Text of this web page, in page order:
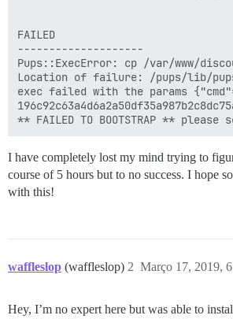
FAILED
--------------------
Pups::ExecError: cp /var/www/
Location of failure: /pups/lib/pups/
exec failed with the params
I have completely lost my mind trying to
course of 5 hours but to no success. I hope
with this!
waffleslop (waffleslop) Março 17, 2019,
2
Hey, I’m no expert here but was able to